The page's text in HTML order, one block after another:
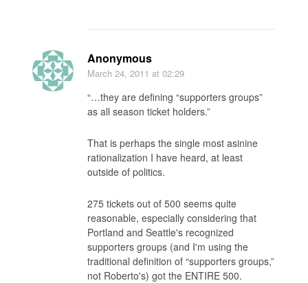
Anonymous
March 24, 2011 at 02:29
“…they are defining “supporters groups”
as all season ticket holders.”
That is perhaps the single most asinine
rationalization I have heard, at least
outside of politics.
275 tickets out of 500 seems quite
reasonable, especially considering that
Portland and Seattle's recognized
supporters groups (and I'm using the
traditional definition of “supporters groups,”
not Roberto's) got the ENTIRE 500.